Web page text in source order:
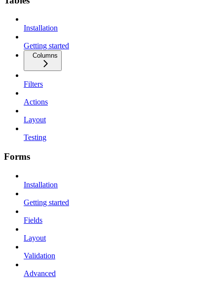
Installation
Getting started
Columns
Filters
Actions
Layout
Testing
Forms
Installation
Getting started
Fields
Layout
Validation
Advanced